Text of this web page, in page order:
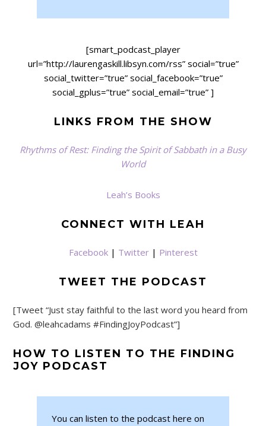
[smart_podcast_player
url=”http://laurengaskill.libsyn.com/rss” social=”true”
social_twitter=”true” social_facebook=”true”
social_gplus=”true” social_email=”true” ]
LINKS FROM THE SHOW
Rhythms of Rest: Finding the Spirit of Sabbath in a Busy
World
Leah’s Books
CONNECT WITH LEAH
Facebook| Twitter| Pinterest
TWEET THE PODCAST
[Tweet “Just stay faithful to the last word you heard from
God. @leahcadams #FindingJoyPodcast”]
HOW TO LISTEN TO THE FINDING
JOY PODCAST
You can listen to the podcast here on